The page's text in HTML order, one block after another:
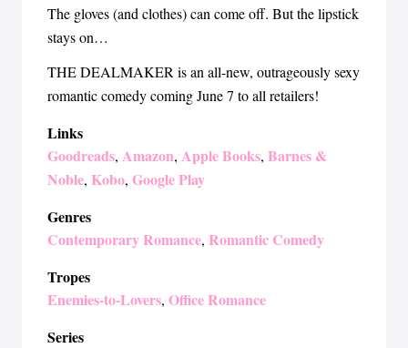
The gloves (and clothes) can come off. But the lipstick
stays on…
THE DEALMAKER is an all-new, outrageously sexy
romantic comedy coming June 7 to all retailers!
Links
Goodreads, Amazon, Apple Books, Barnes &
Noble, Kobo, Google Play
Genres
Contemporary Romance, Romantic Comedy
Tropes
Enemies-to-Lovers, Office Romance
Series